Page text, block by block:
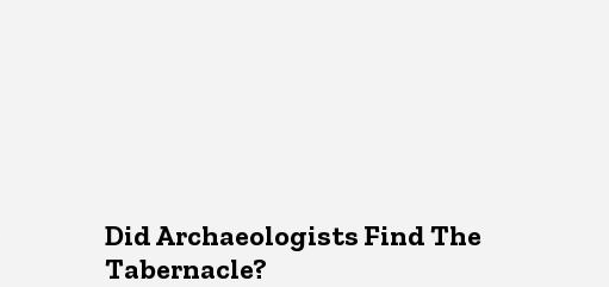
Did Archaeologists Find The
Tabernacle?